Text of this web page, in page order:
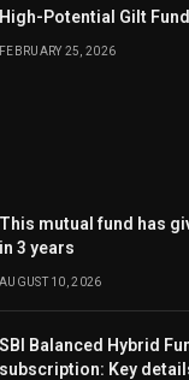
High-Potential Gilt
FEBRUARY 25, 2026
This mutual fund has
in 3 years
AUGUST 10, 2026
SBI Balanced Hybrid
subscription: Key